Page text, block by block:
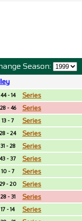
Season:
44 - 14 Series
28 - 46 Series
13 - 7 Series
28 - 24 Series
31 - 28 Series
43 - 37 Series
10 - 7 Series
29 - 20 Series
28 - 31 Series
17 - 14 Series